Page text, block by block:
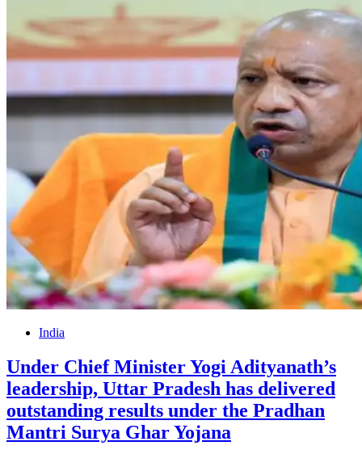
India
Under Chief Minister Yogi Adityanath’s
leadership, Uttar Pradesh has delivered
outstanding results under the Pradhan
Mantri Surya Ghar Yojana